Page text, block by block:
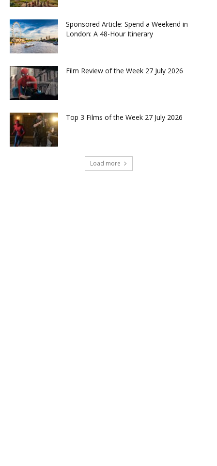
Sponsored Article: Spend a Weekend in
London: A 48-Hour Itinerary
Film Review of the Week 27 July 2026
Top 3 Films of the Week 27 July 2026
Load more